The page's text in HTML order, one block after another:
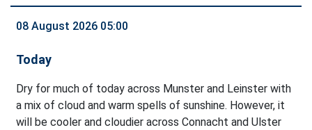
08 August 2026 05:00
Today
Dry for much of today across Munster and Leinster with
a mix of cloud and warm spells of sunshine. However, it
will be cooler and cloudier across Connacht and Ulster